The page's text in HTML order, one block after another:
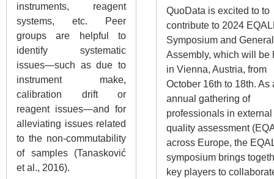
instruments, reagent
systems, etc. Peer
groups are helpful to
identify systematic
issues—such as due to
instrument make,
calibration drift or
reagent issues—and for
alleviating issues related
to the non-commutability
of samples (Tanasković
et al., 2016).
QuoData is excited to to
contribute to 2024
Symposium and General
Assembly, which will be
in Vienna, Austria, from
October 16th to 18th. As
annual gathering of
professionals in external
quality assessment
across Europe, the
symposium brings
key players to